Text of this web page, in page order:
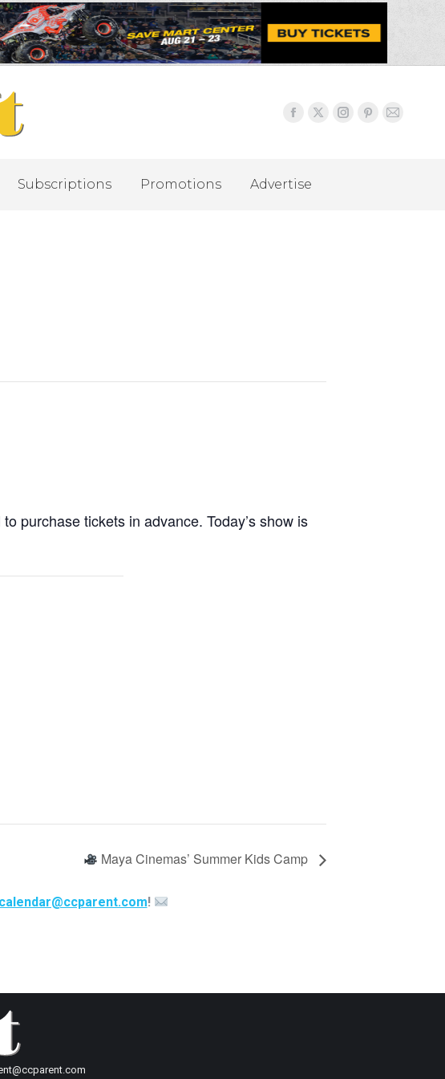
Subscriptions Promotions Advertise
purchase tickets in advance. Today’s show is
Maya Cinemas’ Summer Kids Camp
calendar@ccparent.com!